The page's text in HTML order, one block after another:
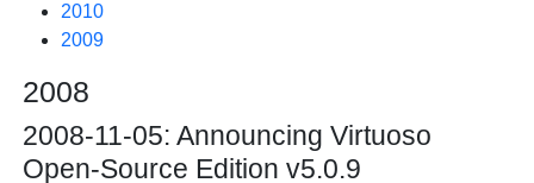
2010
2009
2008
2008-11-05: Announcing Virtuoso
Open-Source Edition v5.0.9